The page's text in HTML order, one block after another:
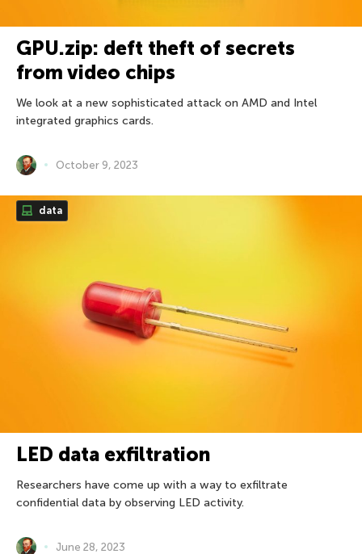
GPU.zip: deft theft of secrets
from video chips
We look at a new sophisticated attack on AMD and Intel
integrated graphics cards.
October 9, 2023
data
LED data exfiltration
Researchers have come up with a way to exfiltrate
confidential data by observing LED activity.
June 28, 2023